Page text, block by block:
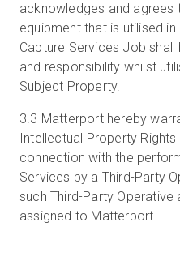
acknowledges and agrees
equipment that is utilised
Capture Services Job
and responsibility whilst
Subject Property.
3.3 Matterport hereby
Intellectual Property
connection with the
Services by a Third-Party
such Third-Party
assigned to Matterport.